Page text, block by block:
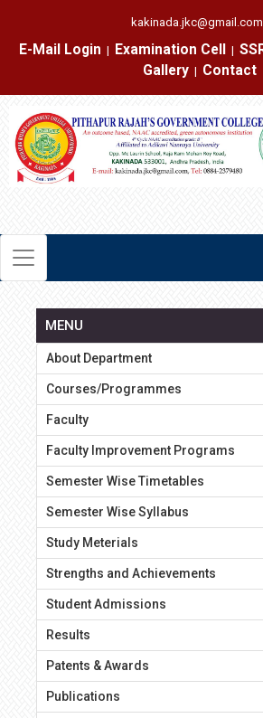
kakinada.jkc@gmail.com
E-Mail Login
|
Examination Cell
|
SSR NIRF
Gallery
|
Contact
MENU
About Department
Courses/Programmes
Faculty
Faculty Improvement Programs
Semester Wise Timetables
Semester Wise Syllabus
Study Meterials
Strengths and Achievements
Student Admissions
Results
Patents & Awards
Publications